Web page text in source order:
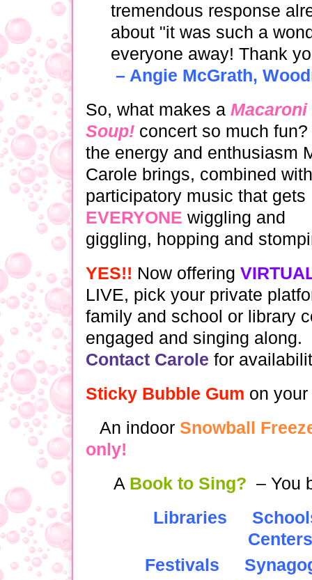
tremendous response
about "it was such a
everyone away! Thank
– Angie McGrath,
So, what makes a Macaroni
Soup! concert so much
the energy and enthusiasm
Carole brings, com­bined with
participatory music that gets
EVERYONE wiggling and
giggling, hopping and
YES!! Now offering
LIVE, pick your private
family and school or library
engaged and singing along.
Contact Carole for
Sticky Bubble Gum on
An indoor Snowball
only!
A Book to Sing? – You
Libraries
Centers
Festivals